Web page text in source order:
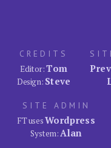
CREDITS
Editor:Tom
Design: Steve
SITE ADMIN
FT usesWordpress
System:Alan